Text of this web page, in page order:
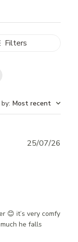
Filters
: Most recent
😊 it’s very comfy
he falls
25/07/26